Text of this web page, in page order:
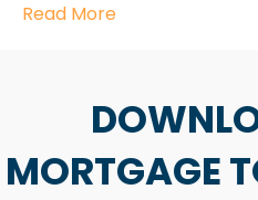
Read More
MORTGAGE